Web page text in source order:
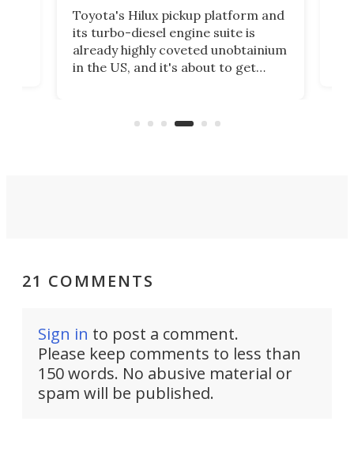
Toyota's Hilux pickup platform and
its turbo-diesel engine suite is
already highly coveted unobtainium
in the US, and it's about to get
little truck to carry more than ever.
21 COMMENTS
Sign in to post a comment.
Please keep comments to less than
150 words. No abusive material or
spam will be published.